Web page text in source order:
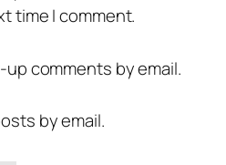
time I comment.
comments by email.
by email.